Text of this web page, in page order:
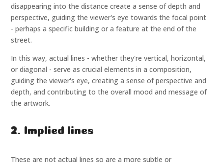
disappearing into the distance create a sense of depth and
perspective, guiding the viewer's eye towards the focal point
- perhaps a specific building or a feature at the end of the
street.
In this way, actual lines - whether they're vertical, horizontal,
or diagonal - serve as crucial elements in a composition,
guiding the viewer's eye, creating a sense of perspective and
depth, and contributing to the overall mood and message of
the artwork.
2. Implied lines
These are not actual lines so are a more subtle or